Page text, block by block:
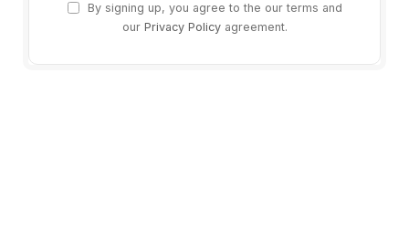
By signing up, you agree to the our terms and
our Privacy Policyagreement.